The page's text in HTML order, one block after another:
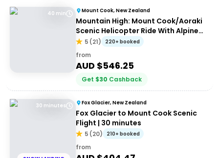
40 min Mount Cook, New Zealand
Mountain High: Mount Cook/Aoraki
Scenic Helicopter Ride With Alpine
Landing
5 (21) 220+ booked
from
AUD $546.25
Get $30 Cashback
30 minutes Fox Glacier, New Zealand
Fox Glacier to Mount Cook Scenic
Flight | 30 minutes
5 (20) 210+ booked
from